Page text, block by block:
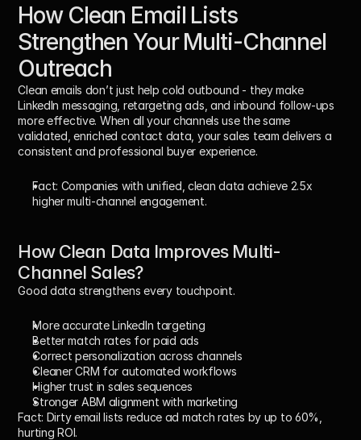
How Clean Email Lists
Strengthen Your Multi-Channel
Outreach
Clean emails don’t just help cold outbound - they make
LinkedIn messaging, retargeting ads, and inbound follow-ups
more effective. When all your channels use the same
validated, enriched contact data, your sales team delivers a
consistent and professional buyer experience.
Fact: Companies with unified, clean data achieve 2.5x
higher multi-channel engagement.
How Clean Data Improves Multi-
Channel Sales?
Good data strengthens every touchpoint.
More accurate LinkedIn targeting
Better match rates for paid ads
Correct personalization across channels
Cleaner CRM for automated workflows
Higher trust in sales sequences
Stronger ABM alignment with marketing
Fact: Dirty email lists reduce ad match rates by up to 60%
hurting ROI.